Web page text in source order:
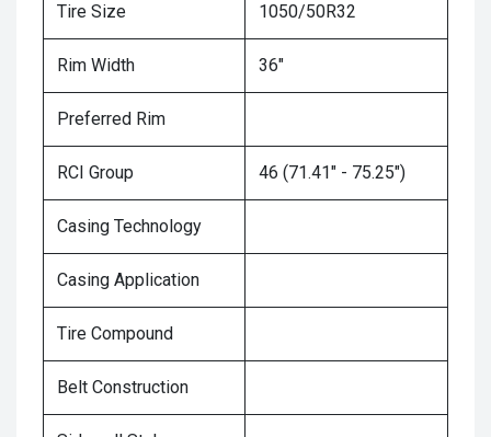
Tire Size 1050/50R32
Rim Width 36"
Preferred Rim
RCI Group 46 (71.41" - 75.25")
Casing Technology
Casing Application
Tire Compound
Belt Construction